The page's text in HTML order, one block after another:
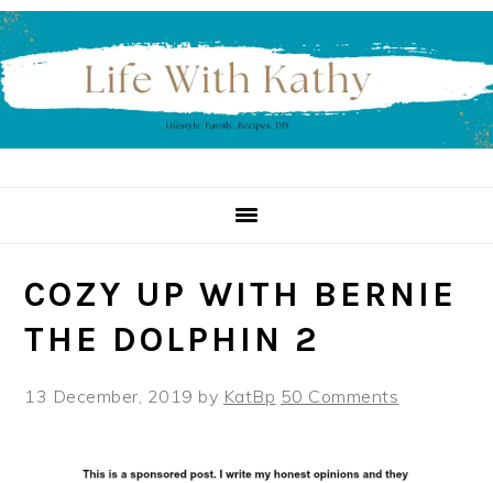
Skip
to
primary
navigation
Skip
to
main
content
Skip
to
primary
sidebar
COZY UP WITH BERNIE
THE DOLPHIN 2
13 December, 2019 by KatBp 50 Comments